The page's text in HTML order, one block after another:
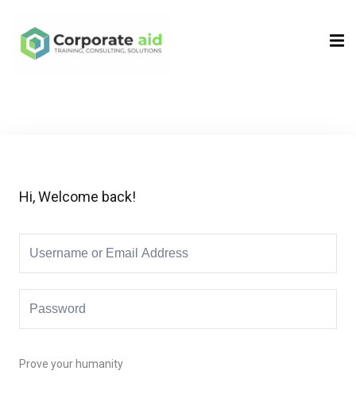
Hi, Welcome back!
Prove your humanity
Sign in
Remember me Lost your password?